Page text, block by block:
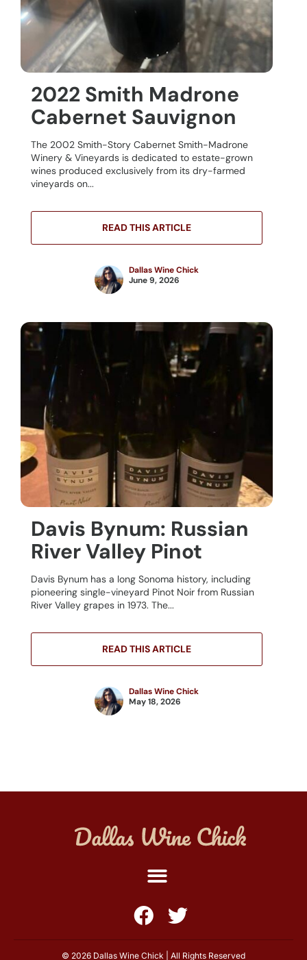
2022 Smith Madrone
Cabernet Sauvignon
The 2002 Smith-Story Cabernet Smith-Madrone
Winery & Vineyards is dedicated to estate-grown
wines produced exclusively from its dry-farmed
vineyards on...
READ THIS ARTICLE
Dallas Wine Chick
June 9, 2026
Davis Bynum: Russian
River Valley Pinot
Davis Bynum has a long Sonoma history, including
pioneering single-vineyard Pinot Noir from Russian
River Valley grapes in 1973. The...
READ THIS ARTICLE
Dallas Wine Chick
May 18, 2026
© 2026 Dallas Wine Chick | All Rights Reserved